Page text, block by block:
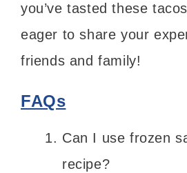
you’ve tasted these
eager to share your
friends and family!
FAQs
Can I use frozen
recipe?